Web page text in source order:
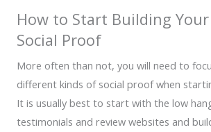
How to Start Building Your
Social Proof
More often than not, you will need to
different kinds of social proof when
It is usually best to start with the low
testimonials and review websites and